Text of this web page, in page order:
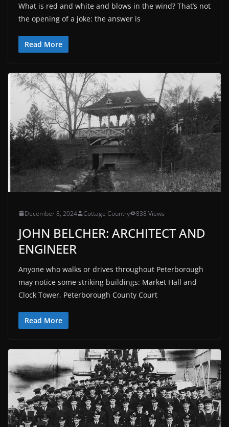
What is red and white and blows in the wind? That’s not
the opening of a joke: the answer is
Read More
December 8, 2024 Cottage Country 838 Views
JOHN BELCHER: ARCHITECT AND
ENGINEER
Anyone who walks or drives throughout Peterborough
may notice some striking buildings: Market Hall and
Clock Tower, Peterborough County Court
Read More